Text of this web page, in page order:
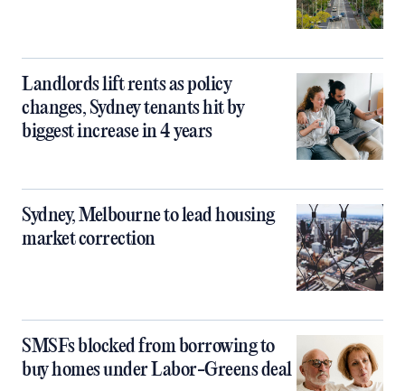
Landlords lift rents as policy
changes, Sydney tenants hit by
biggest increase in 4 years
Sydney, Melbourne to lead housing
market correction
SMSFs blocked from borrowing to
buy homes under Labor-Greens deal